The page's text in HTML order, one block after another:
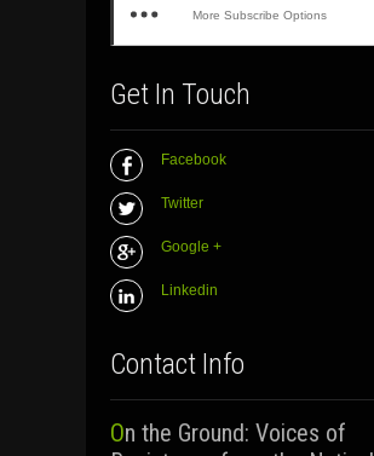
More Subscribe Options
Get In Touch
Facebook
Twitter
Google +
Linkedin
Contact Info
On the Ground: Voices of